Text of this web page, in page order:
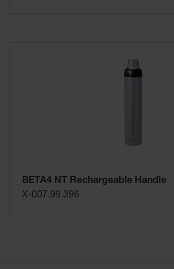
BETA4 NT Rechargeable Handle
X-007.99.396